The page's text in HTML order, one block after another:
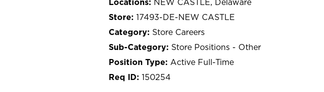
NEW CASTLE, Delaware
17493-DE-NEW CASTLE
Store Careers
Store Positions - Other
Active Full-Time
150254